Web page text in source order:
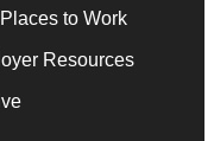
to Work
Resources